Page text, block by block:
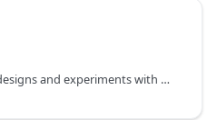
How to supercharge your designs and experiments with OpenDC.